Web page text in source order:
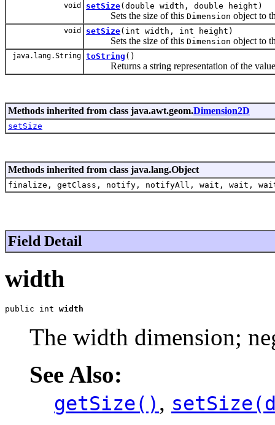
void setSize(double width, double height)
Sets the size of this Dimension object to
void setSize(int width, int height)
Sets the size of this Dimension object to
java.lang.String toString ()
Returns a string representation of the
Methods inherited from class java.awt.geom.Dimension2D
setSize
Methods inherited from class java.lang.Object
finalize, getClass, notify, notifyAll, wait, wait,
Field Detail
width
public int width
The width dimension;
See Also:
getSize() ,